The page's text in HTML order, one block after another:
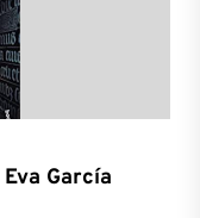
Eva García